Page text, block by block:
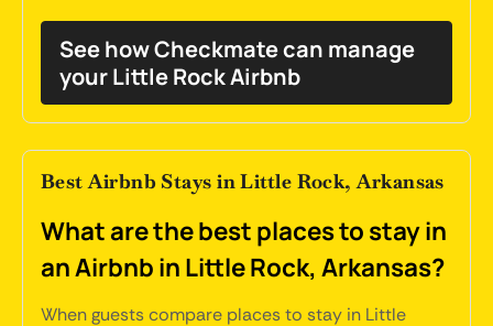
See how Checkmate can manage
your Little Rock Airbnb
Best Airbnb Stays in Little Rock, Arkansas
What are the best places to stay in
an Airbnb in Little Rock, Arkansas?
When guests compare places to stay in Little